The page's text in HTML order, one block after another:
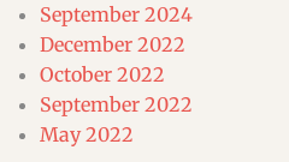
September 2024
December 2022
October 2022
September 2022
May 2022